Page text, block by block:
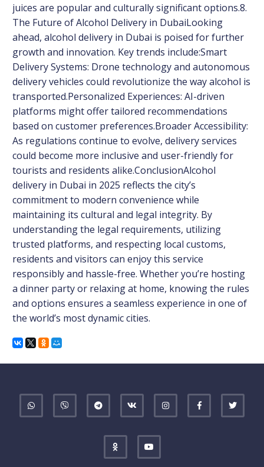
juices are popular and culturally significant options.8.
The Future of Alcohol Delivery in DubaiLooking
ahead, alcohol delivery in Dubai is poised for further
growth and innovation. Key trends include:Smart
Delivery Systems: Drone technology and autonomous
delivery vehicles could revolutionize the way alcohol is
transported.Personalized Experiences: AI-driven
platforms might offer tailored recommendations
based on customer preferences.Broader Accessibility:
As regulations continue to evolve, delivery services
could become more inclusive and user-friendly for
tourists and residents alike.ConclusionAlcohol
delivery in Dubai in 2025 reflects the city’s
commitment to modern convenience while
maintaining its cultural and legal integrity. By
understanding the legal requirements, utilizing
trusted platforms, and respecting local customs,
residents and visitors can enjoy this service
responsibly and hassle-free. Whether you’re hosting
a dinner party or relaxing at home, knowing the rules
and options ensures a seamless experience in one of
the world’s most dynamic cities.